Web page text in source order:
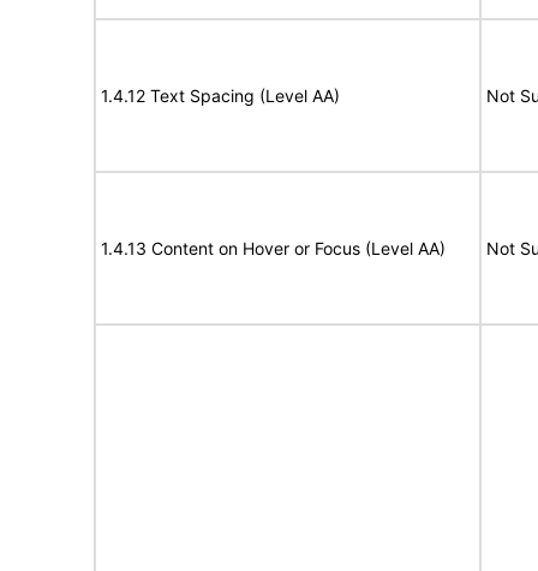
1.4.12 Text Spacing (Level AA) Not
1.4.13 Content on Hover or Focus (Level AA) Not